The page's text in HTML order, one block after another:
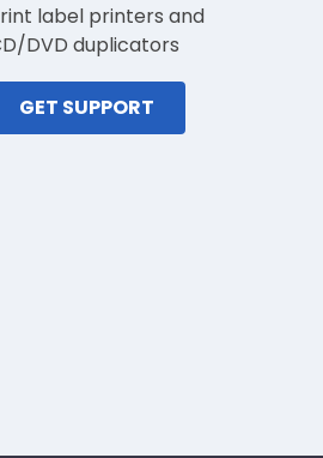
label printers and
DVD duplicators
GET SUPPORT